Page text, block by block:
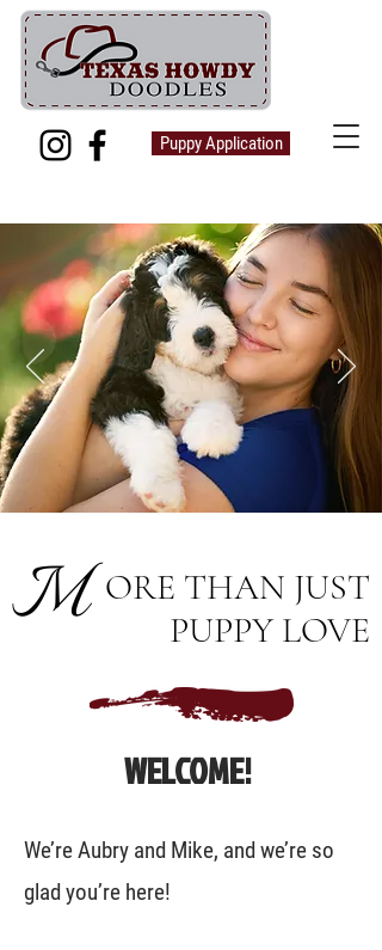
Puppy Application
ORE THAN JUST
PUPPY LOVE
M
WELCOME!
We’re Aubry and Mike, and we’re so
glad you’re here!